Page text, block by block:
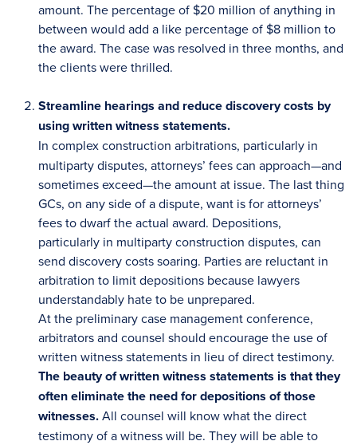
amount. The percentage of $20 million of anything in
between would add a like percentage of $8 million to
the award. The case was resolved in three months, and
the clients were thrilled.
Streamline hearings and reduce discovery costs by
using written witness statements.
In complex construction arbitrations, particularly in
multiparty disputes, attorneys’ fees can approach—and
sometimes exceed—the amount at issue. The last thing
GCs, on any side of a dispute, want is for attorneys’
fees to dwarf the actual award. Depositions,
particularly in multiparty construction disputes, can
send discovery costs soaring. Parties are reluctant in
arbitration to limit depositions because lawyers
understandably hate to be unprepared.
At the preliminary case management conference,
arbitrators and counsel should encourage the use of
written witness statements in lieu of direct testimony.
The beauty of written witness statements is that they
often eliminate the need for depositions of those
witnesses.All counsel will know what the direct
testimony of a witness will be. They will be able to